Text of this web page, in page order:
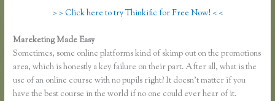
> > Click here to try Thinkific for Free Now! < <
Mareketing Made Easy
Sometimes, some online platforms kind of skimp out on the promotions
area, which is honestly a key failure on their part. After all, what is the
use of an online course with no pupils right? It doesn’t matter if you
have the best course in the world if no one could ever hear of it.